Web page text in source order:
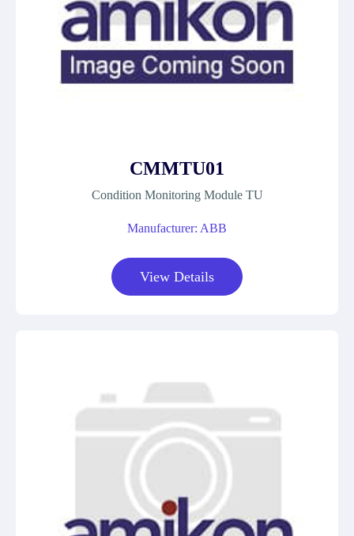
CMMTU01
Condition Monitoring Module TU
Manufacturer: ABB
View Details